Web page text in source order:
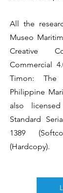
All the
Museo
Creative
Commercial
Timon:
Philippine
also
Standard
1389
(Hardcopy).